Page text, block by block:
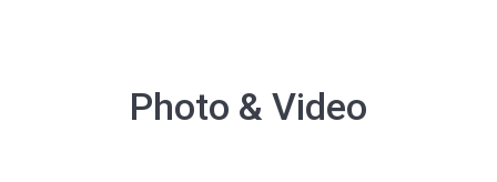
Photo & Video